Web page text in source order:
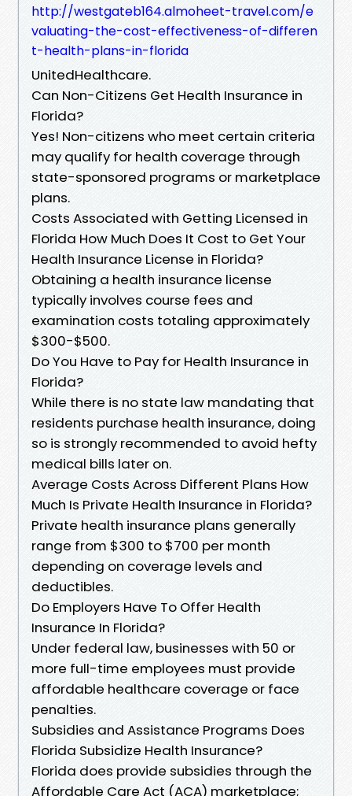
http://westgateb164.almoheet-travel.com/e
valuating-the-cost-effectiveness-of-differen
t-health-plans-in-florida
UnitedHealthcare.
Can Non-Citizens Get Health Insurance in
Florida?
Yes! Non-citizens who meet certain criteria
may qualify for health coverage through
state-sponsored programs or marketplace
plans.
Costs Associated with Getting Licensed in
Florida How Much Does It Cost to Get Your
Health Insurance License in Florida?
Obtaining a health insurance license
typically involves course fees and
examination costs totaling approximately
$300-$500.
Do You Have to Pay for Health Insurance in
Florida?
While there is no state law mandating that
residents purchase health insurance, doing
so is strongly recommended to avoid hefty
medical bills later on.
Average Costs Across Different Plans How
Much Is Private Health Insurance in Florida?
Private health insurance plans generally
range from $300 to $700 per month
depending on coverage levels and
deductibles.
Do Employers Have To Offer Health
Insurance In Florida?
Under federal law, businesses with 50 or
more full-time employees must provide
affordable healthcare coverage or face
penalties.
Subsidies and Assistance Programs Does
Florida Subsidize Health Insurance?
Florida does provide subsidies through the
Affordable Care Act (ACA) marketplace;